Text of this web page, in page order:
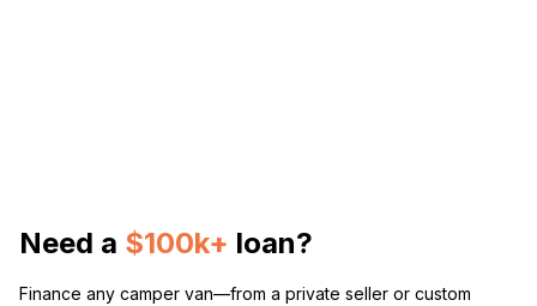
Need a $100k+ loan?
Finance any camper van—from a private seller or custom